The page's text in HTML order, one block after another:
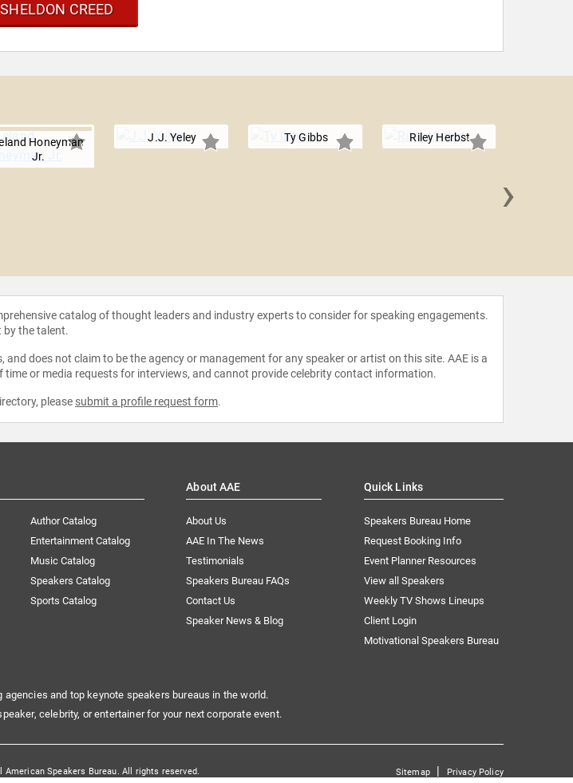
CREED
Honeyman
Jr.
J.J. Yeley Ty Gibbs Riley Herbst
›
catalog of thought leaders and industry experts to consider for speaking engagements.
by the talent.
does not claim to be the agency or management for any speaker or artist on this site. AAE is a
or media requests for interviews, and cannot provide celebrity contact information.
please submit a profile request form.
Author Catalog
Entertainment Catalog
Music Catalog
Speakers Catalog
Sports Catalog
About AAE
About Us
AAE In The News
Testimonials
Speakers Bureau FAQs
Contact Us
Speaker News & Blog
Quick Links
Speakers Bureau Home
Request Booking Info
Event Planner Resources
View all Speakers
Weekly TV Shows Lineups
Client Login
Motivational Speakers Bureau
and top keynote speakers bureaus in the world.
celebrity, or entertainer for your next corporate event.
American Speakers Bureau. All rights reserved. Sitemap| Privacy Policy